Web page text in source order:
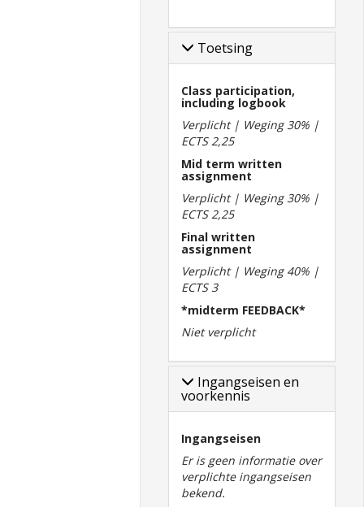
Toetsing
Class participation,
including logbook
Verplicht | Weging 30% |
ECTS 2,25
Mid term written
assignment
Verplicht | Weging 30% |
ECTS 2,25
Final written
assignment
Verplicht | Weging 40% |
ECTS 3
*midterm FEEDBACK*
Niet verplicht
Ingangseisen en
voorkennis
Ingangseisen
Er is geen informatie over
verplichte ingangseisen
bekend.